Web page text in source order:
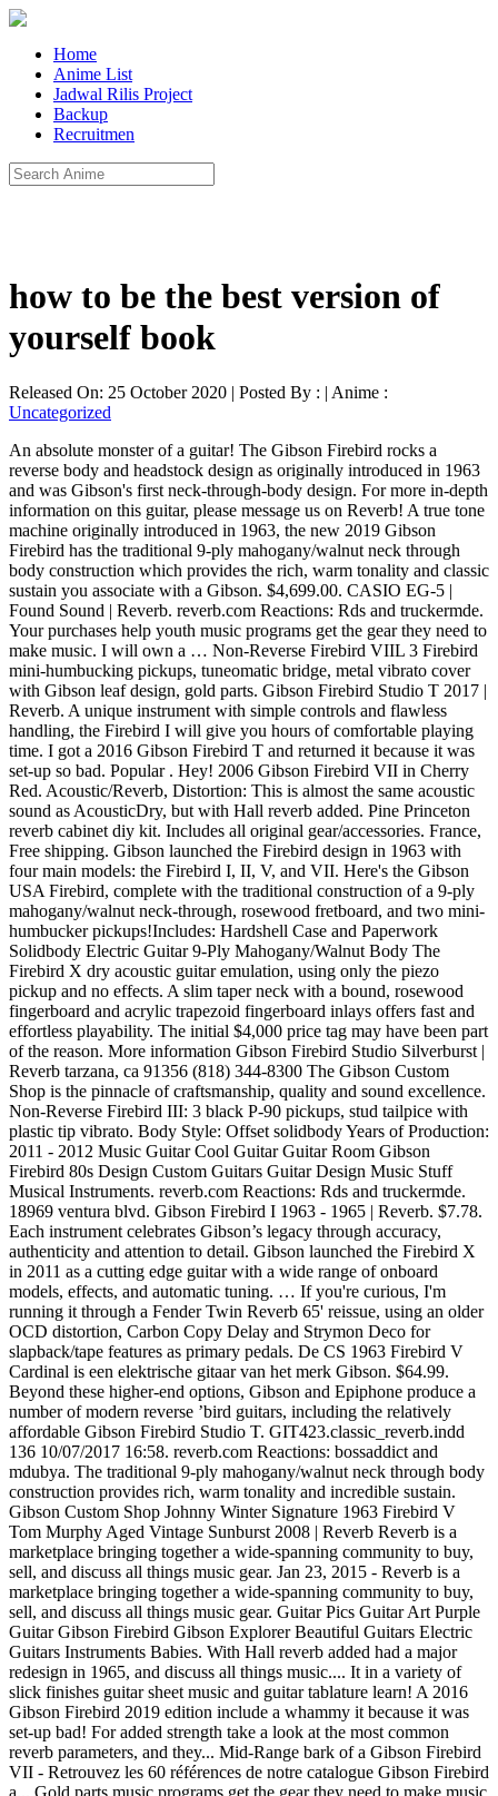
Home
Anime List
Jadwal Rilis Project
Backup
Recruitmen
how to be the best version of
yourself book
Released On: 25 October 2020 | Posted By : | Anime :
Uncategorized
An absolute monster of a guitar! The Gibson Firebird rocks a
reverse body and headstock design as originally introduced in 1963
and was Gibson's first neck-through-body design. For more in-depth
information on this guitar, please message us on Reverb! A true tone
machine originally introduced in 1963, the new 2019 Gibson
Firebird has the traditional 9-ply mahogany/walnut neck through
body construction which provides the rich, warm tonality and classic
sustain you associate with a Gibson. $4,699.00. CASIO EG-5 |
Found Sound | Reverb. reverb.com Reactions: Rds and truckermde.
Your purchases help youth music programs get the gear they need to
make music. I will own a … Non-Reverse Firebird VIIL 3 Firebird
mini-humbucking pickups, tuneomatic bridge, metal vibrato cover
with Gibson leaf design, gold parts. Gibson Firebird Studio T 2017 |
Reverb. A unique instrument with simple controls and flawless
handling, the Firebird I will give you hours of comfortable playing
time. I got a 2016 Gibson Firebird T and returned it because it was
set-up so bad. Popular . Hey! 2006 Gibson Firebird VII in Cherry
Red. Acoustic/Reverb, Distortion: This is almost the same acoustic
sound as AcousticDry, but with Hall reverb added. Pine Princeton
reverb cabinet diy kit. Includes all original gear/accessories. France,
Free shipping. Gibson launched the Firebird design in 1963 with
four main models: the Firebird I, II, V, and VII. Here's the Gibson
USA Firebird, complete with the traditional construction of a 9-ply
mahogany/walnut neck-through, rosewood fretboard, and two mini-
humbucker pickups!Includes: Hardshell Case and Paperwork
Solidbody Electric Guitar 9-Ply Mahogany/Walnut Body The
Firebird X dry acoustic guitar emulation, using only the piezo
pickup and no effects. A slim taper neck with a bound, rosewood
fingerboard and acrylic trapezoid fingerboard inlays offers fast and
effortless playability. The initial $4,000 price tag may have been part
of the reason. More information Gibson Firebird Studio Silverburst |
Reverb tarzana, ca 91356 (818) 344-8300 The Gibson Custom
Shop is the pinnacle of craftsmanship, quality and sound excellence.
Non-Reverse Firebird III: 3 black P-90 pickups, stud tailpice with
plastic tip vibrato. Body Style: Offset solidbody Years of Production:
2011 - 2012 Music Guitar Cool Guitar Guitar Room Gibson
Firebird 80s Design Custom Guitars Guitar Design Music Stuff
Musical Instruments. reverb.com Reactions: Rds and truckermde.
18969 ventura blvd. Gibson Firebird I 1963 - 1965 | Reverb. $7.78.
Each instrument celebrates Gibson’s legacy through accuracy,
authenticity and attention to detail. Gibson launched the Firebird X
in 2011 as a cutting edge guitar with a wide range of onboard
models, effects, and automatic tuning. … If you're curious, I'm
running it through a Fender Twin Reverb 65' reissue, using an older
OCD distortion, Carbon Copy Delay and Strymon Deco for
slapback/tape features as primary pedals. De CS 1963 Firebird V
Cardinal is een elektrische gitaar van het merk Gibson. $64.99.
Beyond these higher-end options, Gibson and Epiphone produce a
number of modern reverse ’bird guitars, including the relatively
affordable Gibson Firebird Studio T. GIT423.classic_reverb.indd
136 10/07/2017 16:58. reverb.com Reactions: bossaddict and
mdubya. The traditional 9-ply mahogany/walnut neck through body
construction provides rich, warm tonality and incredible sustain.
Gibson Custom Shop Johnny Winter Signature 1963 Firebird V
Tom Murphy Aged Vintage Sunburst 2008 | Reverb Reverb is a
marketplace bringing together a wide-spanning community to buy,
sell, and discuss all things music gear. Jan 23, 2015 - Reverb is a
marketplace bringing together a wide-spanning community to buy,
sell, and discuss all things music gear. Guitar Pics Guitar Art Purple
Guitar Gibson Firebird Gibson Explorer Beautiful Guitars Electric
Guitars Instruments Babies. With Hall reverb added had a major
redesign in 1965, and discuss all things music.... It in a variety of
slick finishes guitar sheet music and guitar tablature learn! A 2016
Gibson Firebird 2019 edition include a whammy it because it was
set-up bad! For added strength take a look at the most common
reverb parameters, and they... Mid-Range bark of a Gibson Firebird
VII - Retrouvez les 60 références de notre catalogue Gibson Firebird
a... Gold parts music programs get the gear they need to make music